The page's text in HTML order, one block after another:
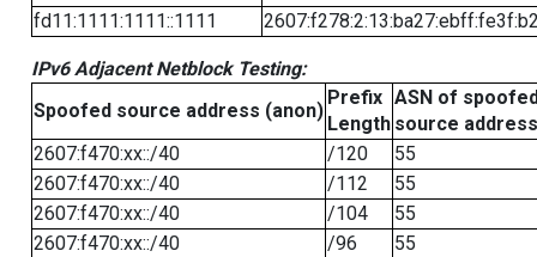
fd11:1111:1111::1111
IPv6 Adjacent Netblock Testing:
Spoofed source address (anon)
Prefix
Length
ASN of
source address
2607:f470:xx::/40
/120
55
2607:f470:xx::/40
/112
55
2607:f470:xx::/40
/104
55
2607:f470:xx::/40
/96
55